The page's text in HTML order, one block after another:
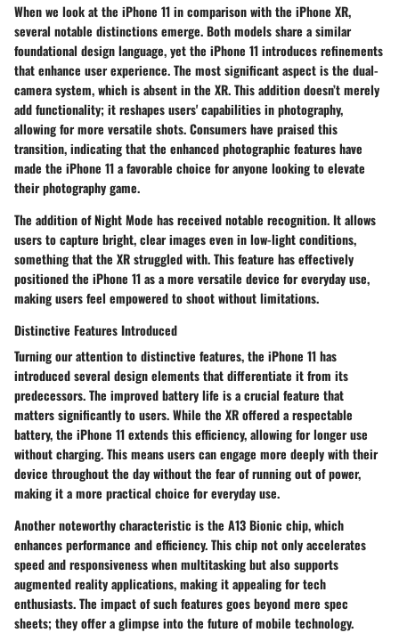
When we look at the iPhone 11 in comparison with the iPhone XR,
several notable distinctions emerge. Both models share a similar
foundational design language, yet the iPhone 11 introduces refinements
that enhance user experience. The most significant aspect is the dual-
camera system, which is absent in the XR. This addition doesn’t merely
add functionality; it reshapes users' capabilities in photography,
allowing for more versatile shots. Consumers have praised this
transition, indicating that the enhanced photographic features have
made the iPhone 11 a favorable choice for anyone looking to elevate
their photography game.
The addition of Night Mode has received notable recognition. It allows
users to capture bright, clear images even in low-light conditions,
something that the XR struggled with. This feature has effectively
positioned the iPhone 11 as a more versatile device for everyday use,
making users feel empowered to shoot without limitations.
Distinctive Features Introduced
Turning our attention to distinctive features, the iPhone 11 has
introduced several design elements that differentiate it from its
predecessors. The improved battery life is a crucial feature that
matters significantly to users. While the XR offered a respectable
battery, the iPhone 11 extends this efficiency, allowing for longer use
without charging. This means users can engage more deeply with their
device throughout the day without the fear of running out of power,
making it a more practical choice for everyday use.
Another noteworthy characteristic is the A13 Bionic chip, which
enhances performance and efficiency. This chip not only accelerates
speed and responsiveness when multitasking but also supports
augmented reality applications, making it appealing for tech
enthusiasts. The impact of such features goes beyond mere spec
sheets; they offer a glimpse into the future of mobile technology.